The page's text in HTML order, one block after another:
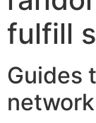
fulfill
Guides